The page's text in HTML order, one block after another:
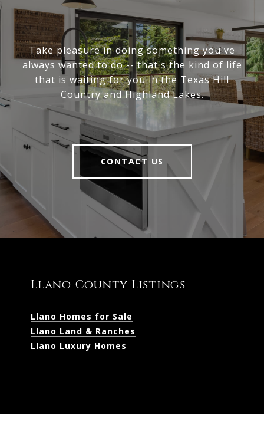
Take pleasure in doing something you've
always wanted to do -- that's the kind of life
that is waiting for you in the Texas Hill
Country and Highland Lakes.
CONTACT US
Llano County Listings
Llano Homes for Sale
Llano Land & Ranches
Llano Luxury Homes